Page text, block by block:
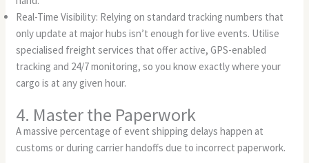
Real-Time Visibility: Relying on standard tracking numbers that
only update at major hubs isn’t enough for live events. Utilise
specialised freight services that offer active, GPS-enabled
tracking and 24/7 monitoring, so you know exactly where your
cargo is at any given hour.
4. Master the Paperwork
A massive percentage of event shipping delays happen at
customs or during carrier handoffs due to incorrect paperwork.